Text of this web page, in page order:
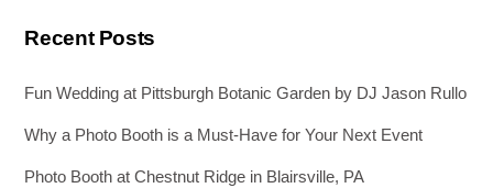
Recent Posts
Fun Wedding at Pittsburgh Botanic Garden by DJ Jason Rullo
Why a Photo Booth is a Must-Have for Your Next Event
Photo Booth at Chestnut Ridge in Blairsville, PA